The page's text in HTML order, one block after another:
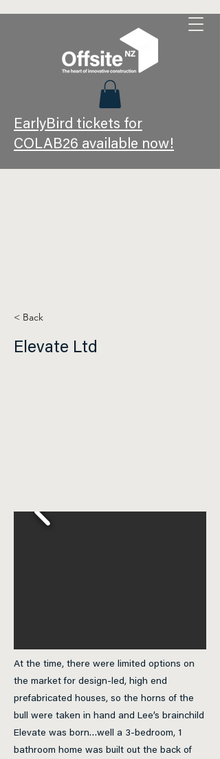
EarlyBird tickets for
COLAB26 available now!
< Back
Elevate Ltd
At the time, there were limited options on
the market for design-led, high end
prefabricated houses, so the horns of the
bull were taken in hand and Lee’s brainchild
Elevate was born…well a 3-bedroom, 1
bathroom home was built out the back of